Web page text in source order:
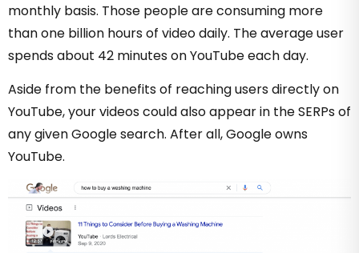
monthly basis. Those people are consuming more
than one billion hours of video daily. The average user
spends about 42 minutes on YouTube each day.
Aside from the benefits of reaching users directly on
YouTube, your videos could also appear in the SERPs of
any given Google search. After all, Google owns
YouTube.